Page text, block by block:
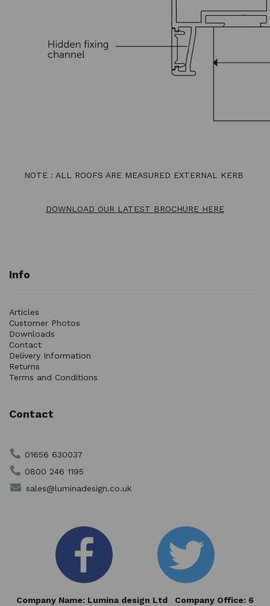
NOTE : ALL ROOFS ARE MEASURED EXTERNAL KERB
DOWNLOAD OUR LATEST BROCHURE HERE
Info
Articles
Customer Photos
Downloads
Contact
Delivery Information
Returns
Terms and Conditions
Contact
01656 630037
0800 246 1195
sales@luminadesign.co.uk
Company Name: Lumina design Ltd Company Office: 6